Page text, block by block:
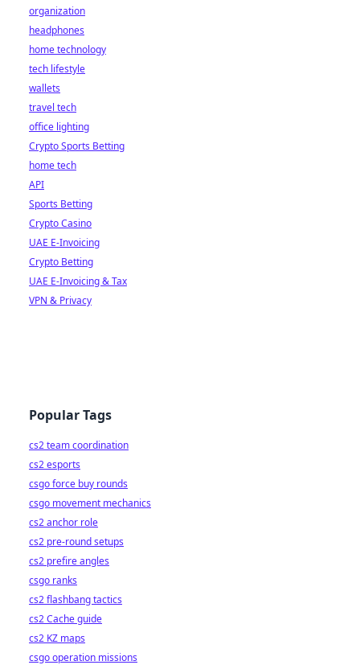
organization
headphones
home technology
tech lifestyle
wallets
travel tech
office lighting
Crypto Sports Betting
home tech
API
Sports Betting
Crypto Casino
UAE E-Invoicing
Crypto Betting
UAE E-Invoicing & Tax
VPN & Privacy
Popular Tags
cs2 team coordination
cs2 esports
csgo force buy rounds
csgo movement mechanics
cs2 anchor role
cs2 pre-round setups
cs2 prefire angles
csgo ranks
cs2 flashbang tactics
cs2 Cache guide
cs2 KZ maps
csgo operation missions